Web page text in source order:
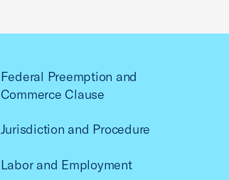
Federal Preemption and
Commerce Clause
Jurisdiction and Procedure
Labor and Employment